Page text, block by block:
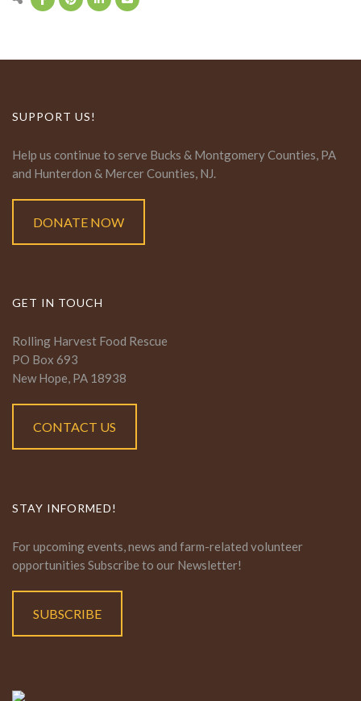
SUPPORT US!
Help us continue to serve Bucks & Montgomery Counties, PA
and Hunterdon & Mercer Counties, NJ.
DONATE NOW
GET IN TOUCH
Rolling Harvest Food Rescue
PO Box 693
New Hope, PA 18938
CONTACT US
STAY INFORMED!
For upcoming events, news and farm-related volunteer
opportunities Subscribe to our Newsletter!
SUBSCRIBE